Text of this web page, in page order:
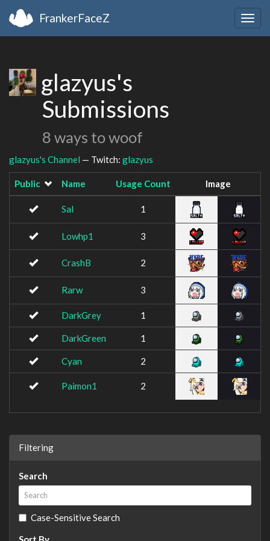
FrankerFaceZ
glazyus's
Submissions
8 ways to woof
glazyus's Channel — Twitch: glazyus
Public Name Usage Count Image
Sal 1
Lowhp1 3
CrashB 2
Rarw 3
DarkGrey 1
DarkGreen 1
Cyan 2
Paimon1 2
Filtering
Search
Case-Sensitive Search